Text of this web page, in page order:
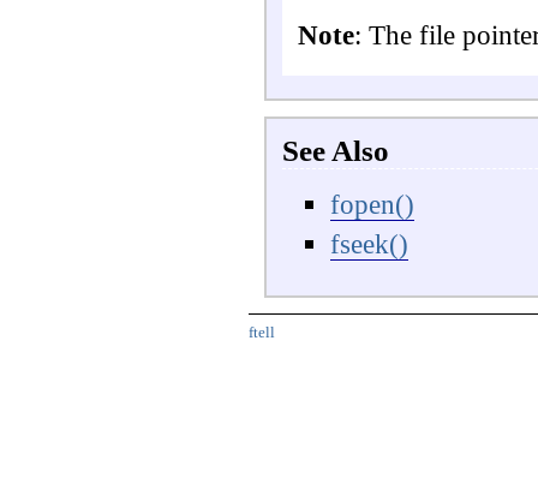
Note: The file
See Also
fopen()
fseek()
ftell